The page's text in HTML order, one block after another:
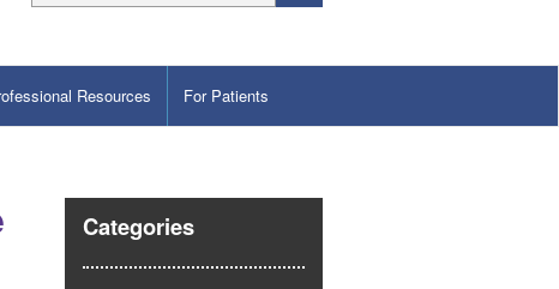
Resources For Patients
Categories